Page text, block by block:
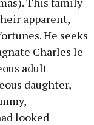
apparent,
He seeks
Charles le
adult
daughter,
looked